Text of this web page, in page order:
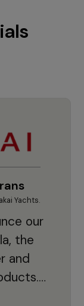
Yachts.
our
the
and